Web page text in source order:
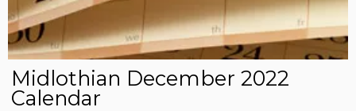
Midlothian December 2022
Calendar